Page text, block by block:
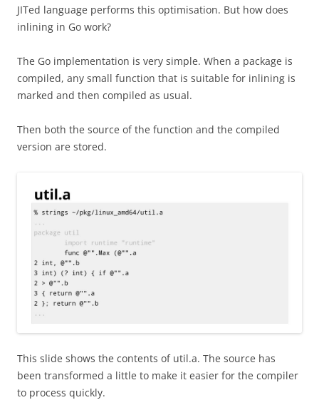
JITed language performs this optimisation. But how does
inlining in Go work?
The Go implementation is very simple. When a package is
compiled, any small function that is suitable for inlining is
marked and then compiled as usual.
Then both the source of the function and the compiled
version are stored.
This slide shows the contents of util.a. The source has
been transformed a little to make it easier for the compiler
to process quickly.